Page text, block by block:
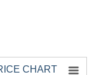
CHART